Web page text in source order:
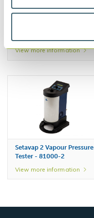
View more information
Setavap 2 Vapour Pressure
Tester - 81000-2
View more information